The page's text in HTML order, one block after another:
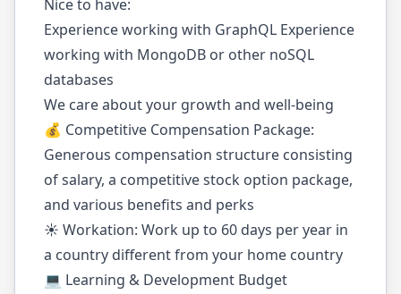
Nice to have:
Experience working with GraphQL Experience
working with MongoDB or other noSQL
databases
We care about your growth and well-being
💰 Competitive Compensation Package:
Generous compensation structure consisting
of salary, a competitive stock option package,
and various benefits and perks
☀️ Workation: Work up to 60 days per year in
a country different from your home country
💻 Learning & Development Budget